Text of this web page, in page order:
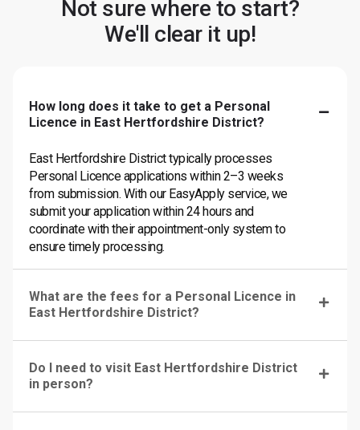
Not sure where to start?
We'll clear it up!
How long does it take to get a Personal
Licence in East Hertfordshire District?
East Hertfordshire District typically processes
Personal Licence applications within 2–3 weeks
from submission. With our EasyApply service, we
submit your application within 24 hours and
coordinate with their appointment-only system to
ensure timely processing.
What are the fees for a Personal Licence in
East Hertfordshire District?
Do I need to visit East Hertfordshire District
in person?